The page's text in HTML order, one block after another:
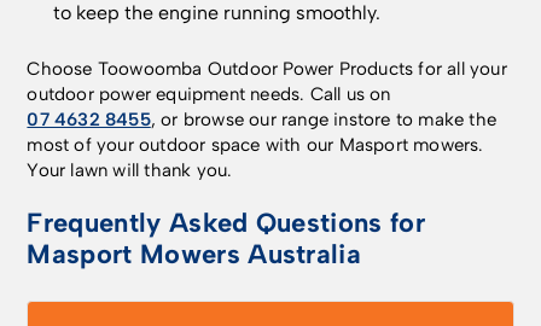
to keep the engine running smoothly.
Choose Toowoomba Outdoor Power Products for all your
outdoor power equipment needs. Call us on
07 4632 8455, or browse our range instore to make the
most of your outdoor space with our Masport mowers.
Your lawn will thank you.
Frequently Asked Questions for
Masport Mowers Australia